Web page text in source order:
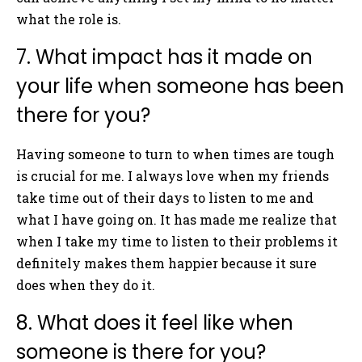
what the role is.
7. What impact has it made on
your life when someone has been
there for you?
Having someone to turn to when times are tough
is crucial for me. I always love when my friends
take time out of their days to listen to me and
what I have going on. It has made me realize that
when I take my time to listen to their problems it
definitely makes them happier because it sure
does when they do it.
8. What does it feel like when
someone is there for you?